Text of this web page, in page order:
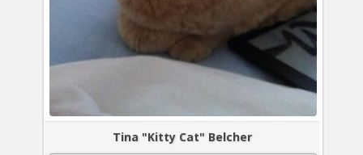
Tina "Kitty Cat" Belcher